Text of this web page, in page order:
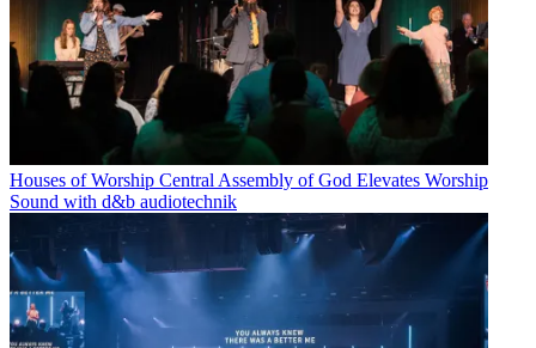
Houses of Worship Central Assembly of God Elevates Worship
Sound with d&b audiotechnik